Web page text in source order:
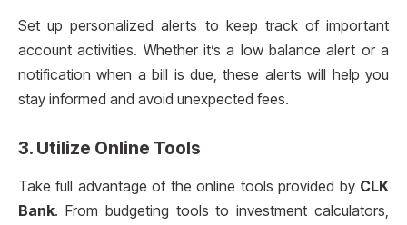
Set up personalized alerts to keep track of important
account activities. Whether it’s a low balance alert or a
notification when a bill is due, these alerts will help you
stay informed and avoid unexpected fees.
3. Utilize Online Tools
Take full advantage of the online tools provided by CLK
Bank. From budgeting tools to investment calculators,